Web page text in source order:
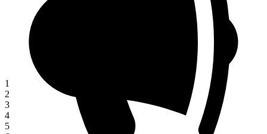
1
2
3
4
5